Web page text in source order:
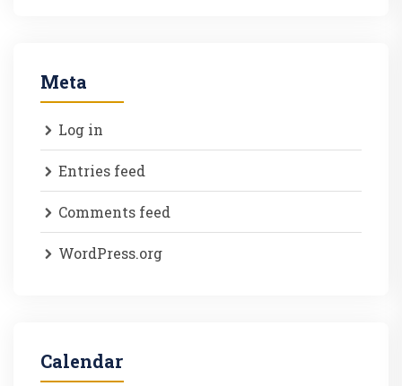
Meta
Log in
Entries feed
Comments feed
WordPress.org
Calendar